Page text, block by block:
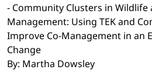
- Community Clusters in
Management: Using TEK and
Improve Co-Management in an
Change
By: Martha Dowsley